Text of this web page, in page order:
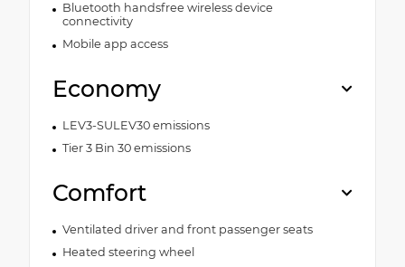
Bluetooth handsfree wireless device
connectivity
Mobile app access
Economy
LEV3-SULEV30 emissions
Tier 3 Bin 30 emissions
Comfort
Ventilated driver and front passenger seats
Heated steering wheel